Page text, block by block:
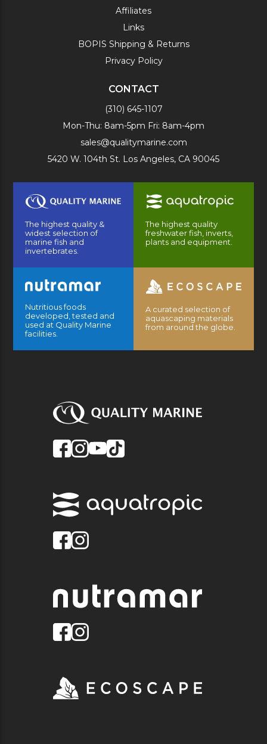
Affiliates
Links
BOPIS Shipping & Returns
Privacy Policy
CONTACT
(310) 645-1107
Mon-Thu: 8am-5pm Fri: 8am-4pm
sales@qualitymarine.com
5420 W. 104th St. Los Angeles, CA 90045
The highest quality &
widest selection of
marine fish and
invertebrates.
The highest quality
freshwater fish, inverts,
plants and equipment.
Nutritious foods
developed, tested and
used at Quality Marine
facilities.
A curated selection of
aquascaping materials
from around the globe.